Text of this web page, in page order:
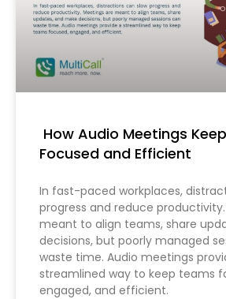
How Audio Meetings
Focused and Efficient
In fast-paced workplaces,
progress and reduce
meant to align teams, share
decisions, but poorly managed
waste time. Audio meetings
streamlined way to keep teams
engaged, and efficient.